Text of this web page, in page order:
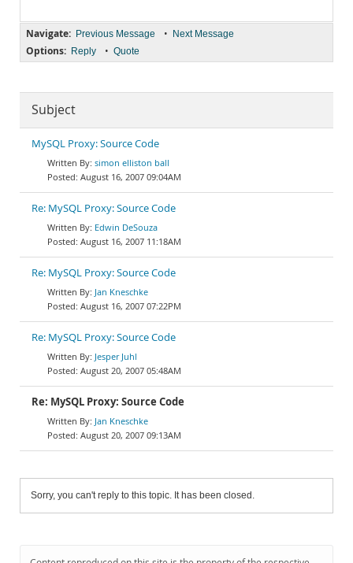
Navigate: Previous Message • Next Message
Options: Reply • Quote
Subject
MySQL Proxy: Source Code
simon elliston ball
August 16, 2007 09:04AM
Re: MySQL Proxy: Source Code
Edwin DeSouza
August 16, 2007 11:18AM
Re: MySQL Proxy: Source Code
Jan Kneschke
August 16, 2007 07:22PM
Re: MySQL Proxy: Source Code
Jesper Juhl
August 20, 2007 05:48AM
Re: MySQL Proxy: Source Code
Jan Kneschke
August 20, 2007 09:13AM
Sorry, you can't reply to this topic. It has been closed.